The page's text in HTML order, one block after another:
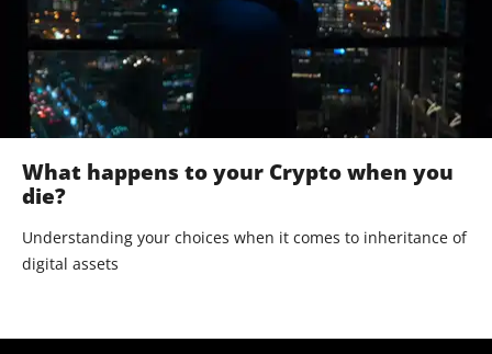
What happens to your Crypto when you
die?
Understanding your choices when it comes to inheritance of
digital assets